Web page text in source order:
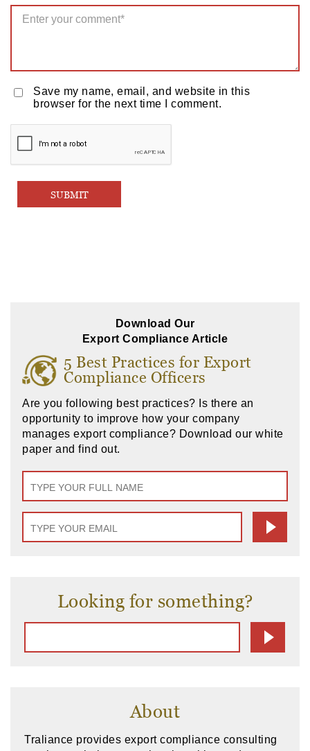
Save my name, email, and website in this
browser for the next time I comment.
Download Our
Export Compliance Article
5 Best Practices for Export
Compliance Officers
Are you following best practices? Is there an
opportunity to improve how your company
manages export compliance? Download our white
paper and find out.
Looking for something?
About
Traliance provides export compliance consulting